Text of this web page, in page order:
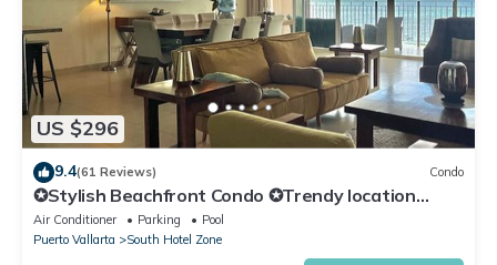
US $296
9.4(61 Reviews) Condo
✪Stylish Beachfront Condo ✪Trendy location
✪Private jacuzzi @balcony
Air Conditioner Parking
Pool
Puerto Vallarta
South Hotel Zone